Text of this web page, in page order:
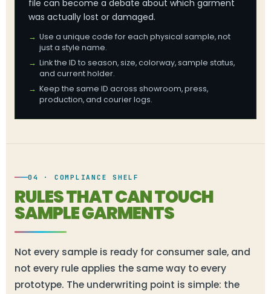
file can become a debate about which garment
was actually lost or damaged.
Use a unique code for each physical sample, not
just a style name.
Link the ID to season, size, colorway, sample status,
and current holder.
Keep the same ID across showroom, press,
production, and courier logs.
04 · COMPLIANCE SHELF
RULES THAT CAN TOUCH
SAMPLE GARMENTS
Not every sample is ready for consumer sale, and
not every rule applies the same way to every
prototype. The underwriting point is simple: the